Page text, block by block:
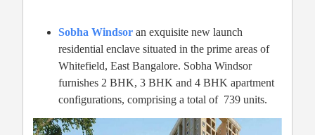
Sobha Windsor an exquisite new launch
residential enclave situated in the prime areas of
Whitefield, East Bangalore. Sobha Windsor
furnishes 2 BHK, 3 BHK and 4 BHK apartment
configurations, comprising a total of 739 units.